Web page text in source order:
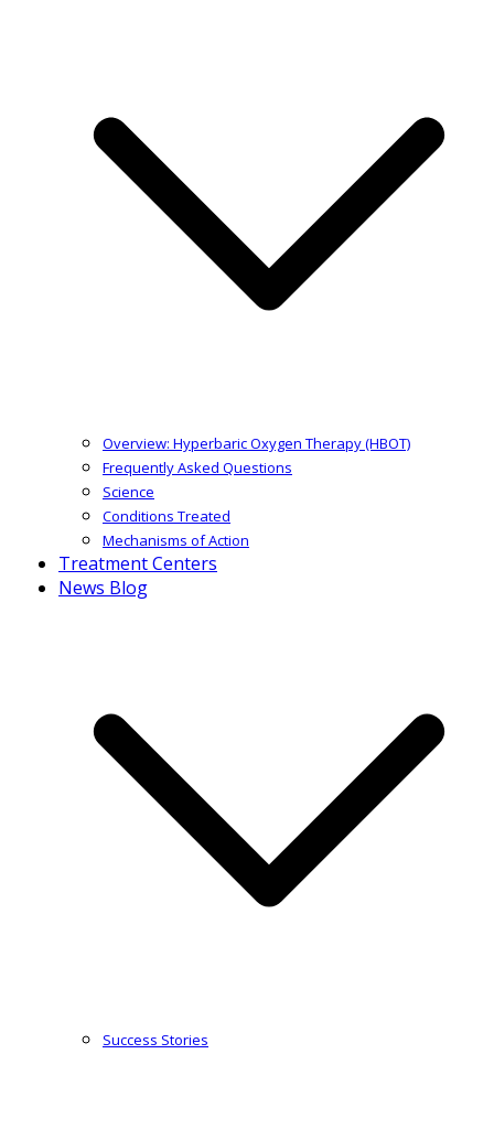
Overview: Hyperbaric Oxygen Therapy (HBOT)
Frequently Asked Questions
Science
Conditions Treated
Mechanisms of Action
Treatment Centers
News Blog
Success Stories